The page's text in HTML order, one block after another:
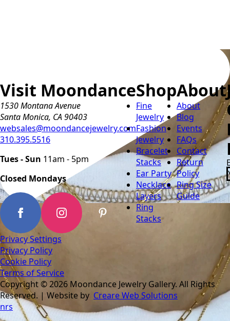
Visit Moondance
1530 Montana Avenue
Santa Monica, CA 90403
websales@moondancejewelry.com
310.395.5516
Tues - Sun 11am - 5pm
Closed Mondays
Shop
Fine
Jewelry
Fashion
Jewelry
Bracelet
Stacks
Ear Party
Necklace
Layers
Ring
Stacks
About
About
Blog
Events
FAQs
Contact
Return
Policy
Ring Size
Guide
Privacy Settings
Privacy Policy
Cookie Policy
Terms of Service
Copyright © 2026 Moondance Jewelry Gallery. All Rights
Reserved. | Website by Creare Web Solutions
nrs